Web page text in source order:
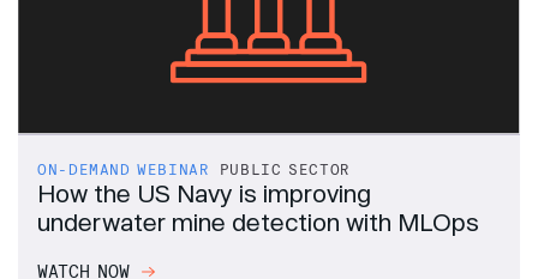
ON-DEMAND WEBINAR PUBLIC SECTOR
How the US Navy is improving
underwater mine detection with MLOps
WATCH NOW